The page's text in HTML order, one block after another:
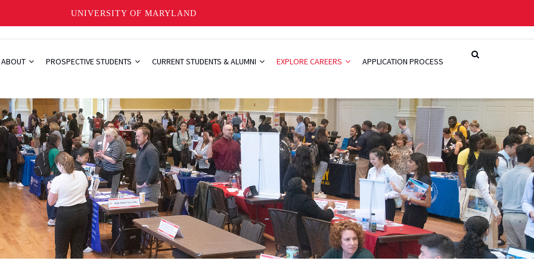
UNIVERSITY OF MARYLAND
ABOUT PROSPECTIVE STUDENTS CURRENT STUDENTS & ALUMNI EXPLORE CAREERS APPLICATION PROCESS